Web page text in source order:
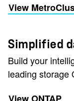
View
Simplified
Build your
leading storage